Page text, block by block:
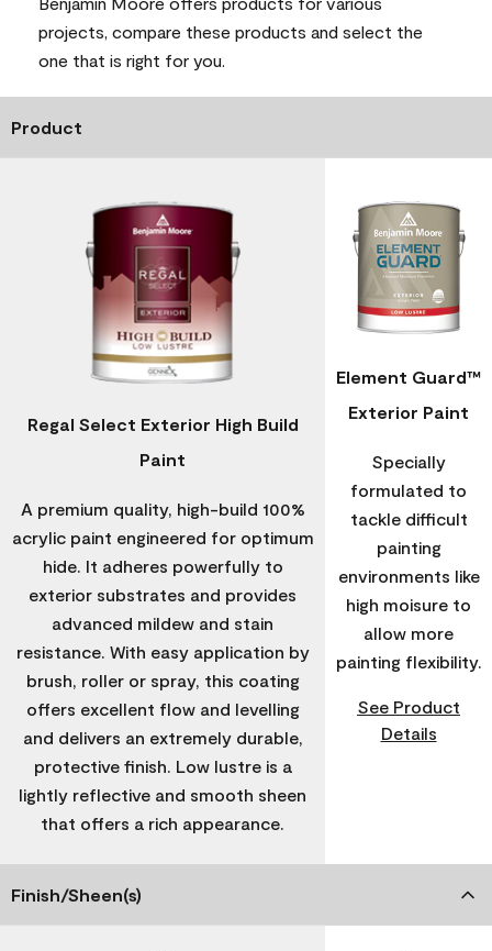
projects, compare these products and select the
one that is right for you.
Product
Regal Select Exterior High Build
Paint
A premium quality, high-build 100%
acrylic paint engineered for optimum
hide. It adheres powerfully to
exterior substrates and provides
advanced mildew and stain
resistance. With easy application by
brush, roller or spray, this coating
offers excellent flow and levelling
and delivers an extremely durable,
protective finish. Low lustre is a
lightly reflective and smooth sheen
that offers a rich appearance.
Element Guard™
Exterior Paint
Specially
formulated to
tackle difficult
painting
environments like
high moisure to
allow more
painting flexibility.
See Product
Details
Finish/Sheen(s)